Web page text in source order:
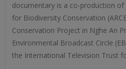
documentary is a co-production of
for Biodiversity Conservation
Conservation Project in Nghe An
Environmental Broadcast Circle
the International Television Trust